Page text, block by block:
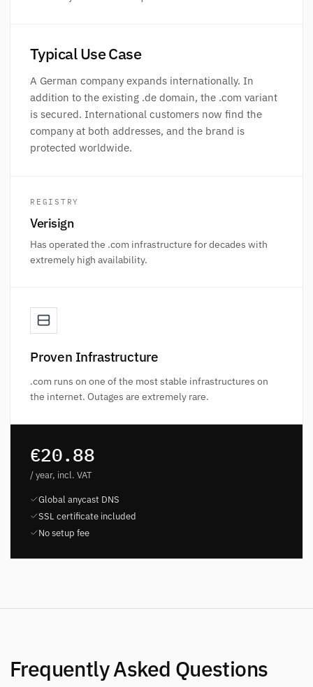
Typical Use Case
A German company expands internationally. In
addition to the existing .de domain, the .com variant
is secured. International customers now find the
company at both addresses, and the brand is
protected worldwide.
REGISTRY
Verisign
Has operated the .com infrastructure for decades with
extremely high availability.
Proven Infrastructure
.com runs on one of the most stable infrastructures on
the internet. Outages are extremely rare.
€20.88
/ year, incl. VAT
Global anycast DNS
SSL certificate included
No setup fee
Frequently Asked Questions